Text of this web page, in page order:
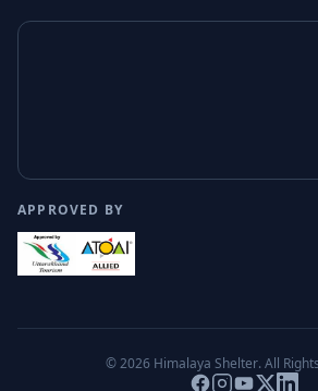
APPROVED BY
© 2026 Himalaya Shelter. All